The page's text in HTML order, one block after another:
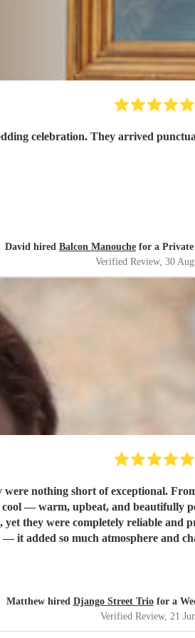
Balcon Manouche were exactly
David hired Balcon Manouche for a
Verified Review, 30
nothing short of exceptional.
Not only are they incredibly talented musicians, but they
they were completely reliable
Matthew hired Django Street Triofor a
Verified Review, 21